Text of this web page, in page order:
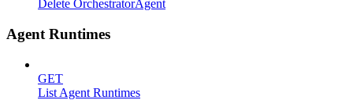
Delete OrchestratorAgent
Agent Runtimes
GET
List Agent Runtimes